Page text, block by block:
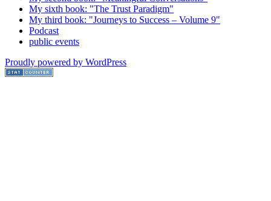
My sixth book: "The Trust Paradigm"
My third book: "Journeys to Success – Volume 9"
Podcast
public events
Proudly powered by WordPress